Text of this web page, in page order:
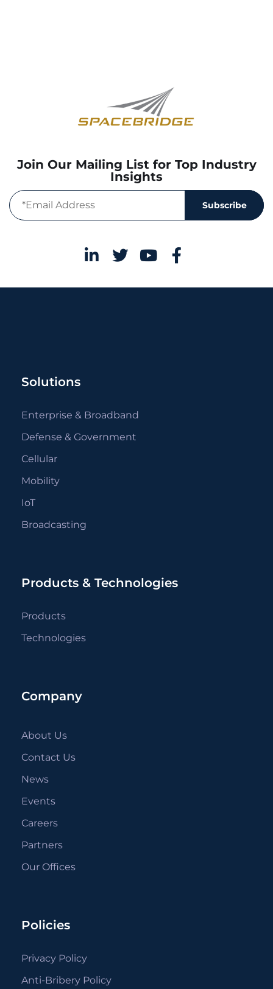
Join Our Mailing List for Top Industry
Insights
Subscribe
Solutions
Enterprise & Broadband
Defense & Government
Cellular
Mobility
IoT
Broadcasting
Products & Technologies
Products
Technologies
Company
About Us
Contact Us
News
Events
Careers
Partners
Our Offices
Policies
Privacy Policy
Anti-Bribery Policy